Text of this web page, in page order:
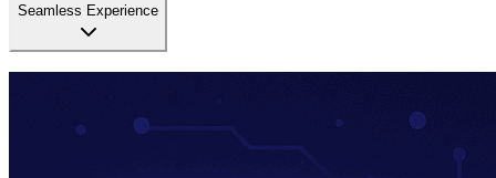
Seamless Experience